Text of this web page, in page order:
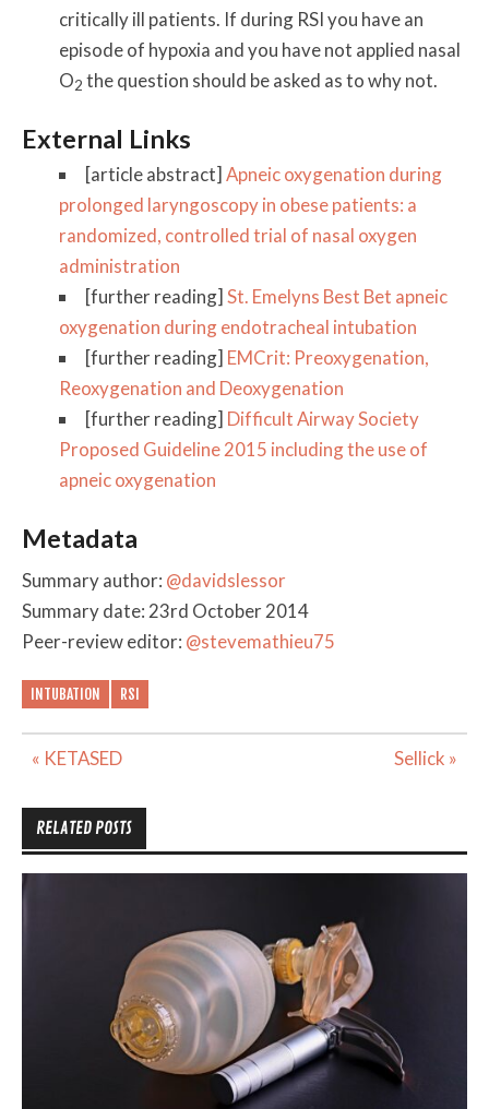
critically ill patients. If during RSI you have an
episode of hypoxia and you have not applied nasal
O2 the question should be asked as to why not.
External Links
[article abstract] Apneic oxygenation during
prolonged laryngoscopy in obese patients: a
randomized, controlled trial of nasal oxygen
administration
[further reading] St. Emelyns Best Bet apneic
oxygenation during endotracheal intubation
[further reading] EMCrit: Preoxygenation,
Reoxygenation and Deoxygenation
[further reading] Difficult Airway Society
Proposed Guideline 2015 including the use of
apneic oxygenation
Metadata
Summary author: @davidslessor
Summary date: 23rd October 2014
Peer-review editor: @stevemathieu75
INTUBATION RSI
Post
« KETASED Sellick »
RELATED POSTS